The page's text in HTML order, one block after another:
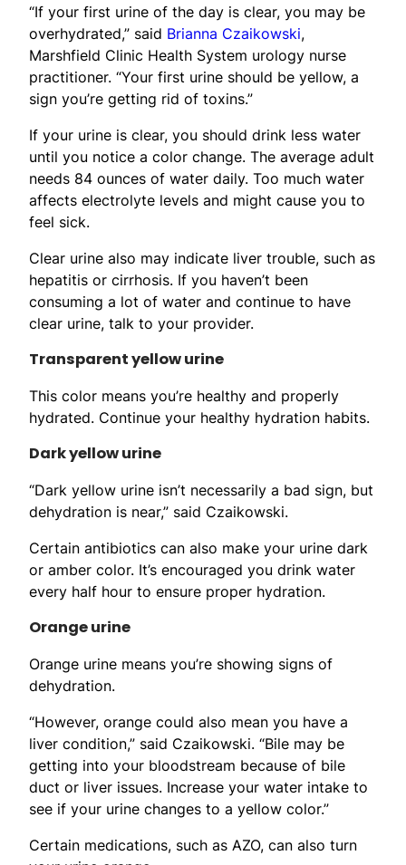
“If your first urine of the day is clear, you may be
overhydrated,” said Brianna Czaikowski,
Marshfield Clinic Health System urology nurse
practitioner. “Your first urine should be yellow, a
sign you’re getting rid of toxins.”
If your urine is clear, you should drink less water
until you notice a color change. The average adult
needs 84 ounces of water daily. Too much water
affects electrolyte levels and might cause you to
feel sick.
Clear urine also may indicate liver trouble, such as
hepatitis or cirrhosis. If you haven’t been
consuming a lot of water and continue to have
clear urine, talk to your provider.
Transparent yellow urine
This color means you’re healthy and properly
hydrated. Continue your healthy hydration habits.
Dark yellow urine
“Dark yellow urine isn’t necessarily a bad sign, but
dehydration is near,” said Czaikowski.
Certain antibiotics can also make your urine dark
or amber color. It’s encouraged you drink water
every half hour to ensure proper hydration.
Orange urine
Orange urine means you’re showing signs of
dehydration.
“However, orange could also mean you have a
liver condition,” said Czaikowski. “Bile may be
getting into your bloodstream because of bile
duct or liver issues. Increase your water intake to
see if your urine changes to a yellow color.”
Certain medications, such as AZO, can also turn